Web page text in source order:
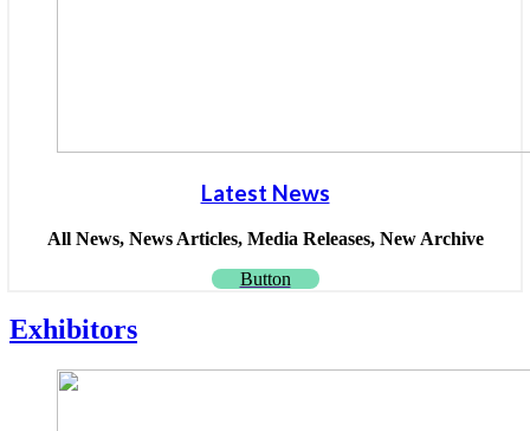
Latest News
All News, News Articles, Media Releases, New Archive
Button
Exhibitors